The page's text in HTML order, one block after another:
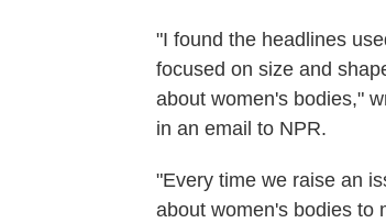
"I found the headlines
focused on size and
about women's bodies,"
in an email to NPR.
"Every time we raise an
about women's bodies to